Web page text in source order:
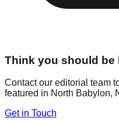
Think you should be
Contact our editorial team
featured in North Babylon,
Get in Touch